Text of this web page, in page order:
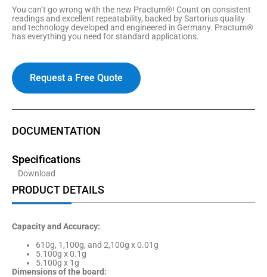
You can’t go wrong with the new Practum®! Count on consistent
readings and excellent repeatability, backed by Sartorius quality
and technology developed and engineered in Germany. Practum®
has everything you need for standard applications.
Request a Free Quote
DOCUMENTATION
Specifications
Download
PRODUCT DETAILS
Capacity and Accuracy:
610g, 1,100g, and 2,100g x 0.01g
5.100g x 0.1g
5.100g x 1g
Dimensions of the board: